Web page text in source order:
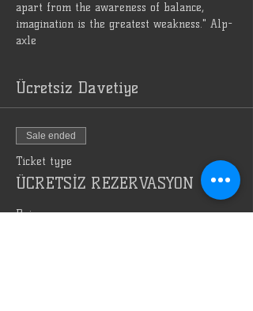
apart from the awareness of balance,
imagination is the greatest weakness." Alp-
axle
Ücretsiz Davetiye
Sale ended
Ticket type
ÜCRETSİZ REZERVASYON
Price